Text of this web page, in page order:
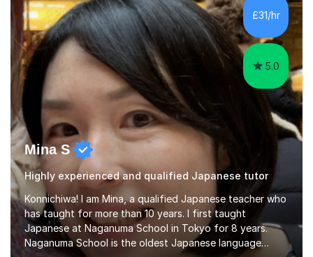
life. Seeing my students make progress brings me great
joy, and it warms my heart when they can read my
favourite Chinese p...
£31/hr
5.0
Mina S
Highly experienced and qualified Japanese tutor
Konnichiwa! I am Mina, a qualified Japanese teacher who
has taught for more than 10 years. I first taught
Japanese at Naganuma School in Tokyo for 8 years.
Naganuma School is the oldest Japanese language